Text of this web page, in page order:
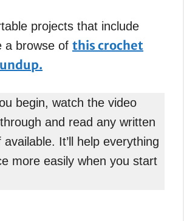
projects that include
a browse of this crochet
begin, watch the video
and read any written
It’ll help everything
more easily when you start